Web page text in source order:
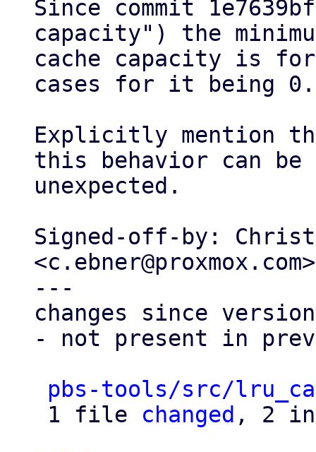
Since commit
capacity") the
cache capacity is
cases for it being 0.
Explicitly mention
this behavior can be
unexpected.
Signed-off-by:
<c.ebner@proxmox.com>
---
changes since
- not present in
pbs-tools/src/
1 file changed , 2